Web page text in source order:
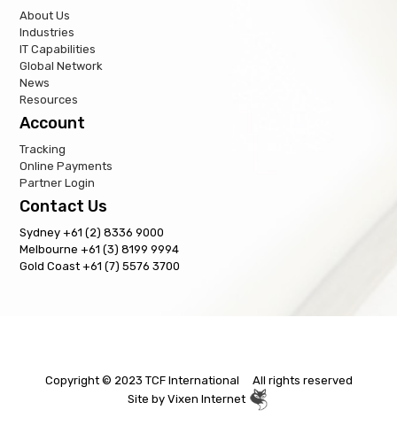
About Us
Industries
IT Capabilities
Global Network
News
Resources
Account
Tracking
Online Payments
Partner Login
Contact Us
Sydney +61 (2) 8336 9000
Melbourne +61 (3) 8199 9994
Gold Coast +61 (7) 5576 3700
Copyright © 2023 TCF International All rights reserved
Site by Vixen Internet